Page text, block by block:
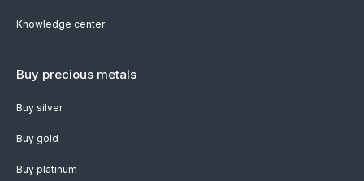
Knowledge center
Buy precious metals
Buy silver
Buy gold
Buy platinum